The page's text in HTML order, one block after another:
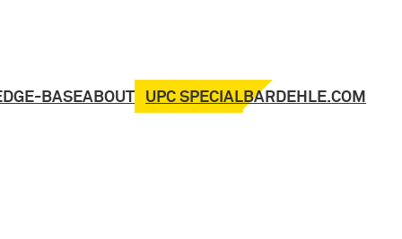
BASEABOUT UPC SPECIALBARDEHLE.COM